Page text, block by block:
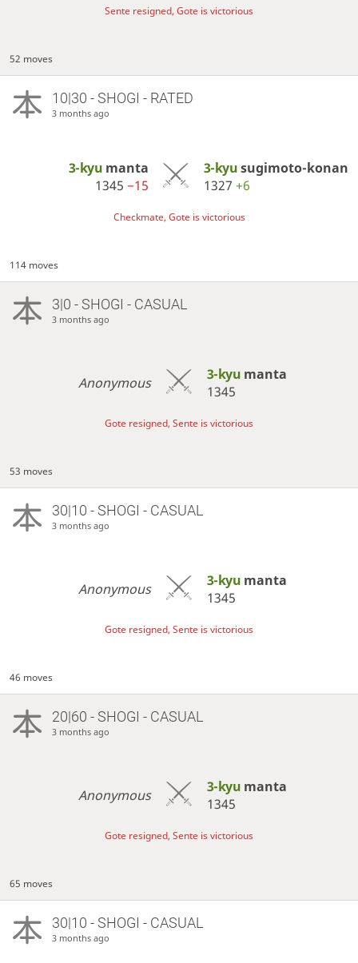
Sente resigned, Gote is victorious
52 moves
10|30 - SHOGI - RATED
3 months ago
3-kyu manta
1345 −15
3-kyusugimoto-konan
1327 +6
Checkmate, Gote is victorious
114 moves
3|0 - SHOGI - CASUAL
3 months ago
Anonymous 3-kyu manta
1345
Gote resigned, Sente is victorious
53 moves
30|10 - SHOGI - CASUAL
3 months ago
Anonymous 3-kyu manta
1345
Gote resigned, Sente is victorious
46 moves
20|60 - SHOGI - CASUAL
3 months ago
Anonymous 3-kyu manta
1345
Gote resigned, Sente is victorious
65 moves
30|10 - SHOGI - CASUAL
3 months ago